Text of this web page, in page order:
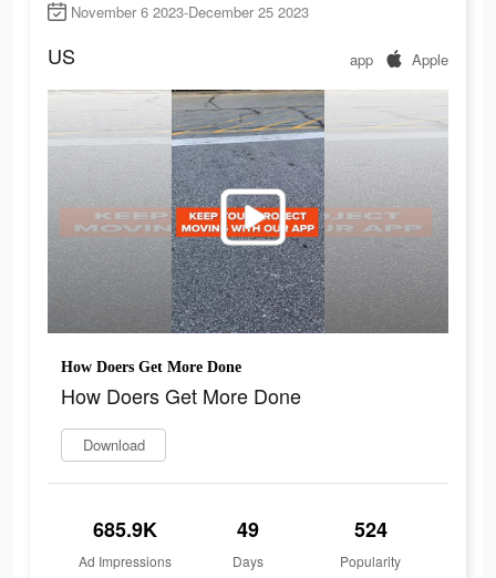
November 6 2023-December 25 2023
US app Apple
How Doers Get More Done
How Doers Get More Done
Download
685.9K
Ad Impressions
49
Days
524
Popularity